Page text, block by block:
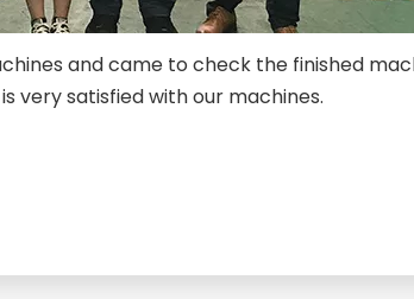
and came to check the finished
is very satisfied with our machines.